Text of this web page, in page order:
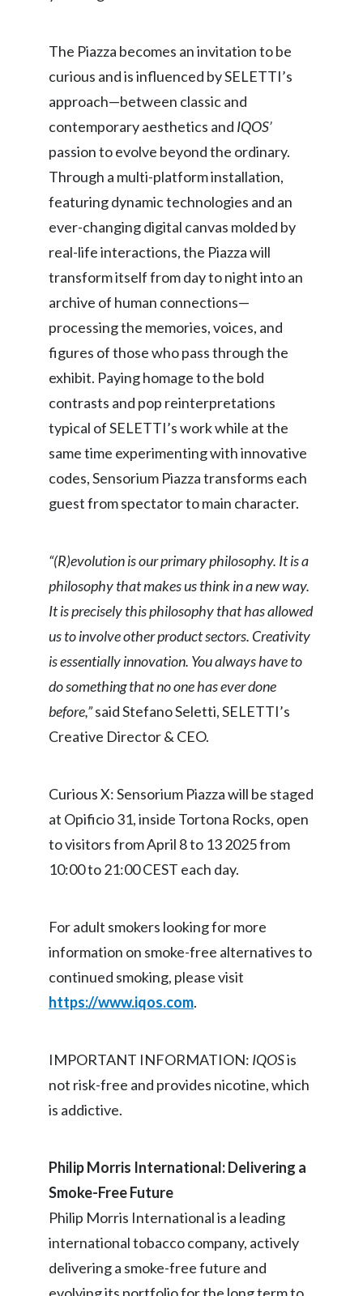
Philippines
Poland
Portugal
Romania
Senegal
Serbia
Singapore
Slovakia
Slovenia
South Africa
Spain
Sweden
Taiwan
Thailand
Turkey - PMPS
Turkey - PMTM
Ukraine
United Kingdom
Venezuela
Vietnam
The Piazza becomes an invitation to be
curious and is influenced by SELETTI’s
approach—between classic and
contemporary aesthetics and IQOS’
passion to evolve beyond the ordinary.
Through a multi-platform installation,
featuring dynamic technologies and an
ever-changing digital canvas molded by
real-life interactions, the Piazza will
transform itself from day to night into an
archive of human connections—
processing the memories, voices, and
figures of those who pass through the
exhibit. Paying homage to the bold
contrasts and pop reinterpretations
typical of SELETTI’s work while at the
same time experimenting with innovative
codes, Sensorium Piazza transforms each
guest from spectator to main character.
“(R)evolution is our primary philosophy. It is a
philosophy that makes us think in a new way.
It is precisely this philosophy that has allowed
us to involve other product sectors. Creativity
is essentially innovation. You always have to
do something that no one has ever done
before,”said Stefano Seletti, SELETTI’s
Creative Director & CEO.
Curious X: Sensorium Piazza will be staged
at Opificio 31, inside Tortona Rocks, open
to visitors from April 8 to 13 2025 from
10:00 to 21:00 CEST each day.
For adult smokers looking for more
information on smoke-free alternatives to
continued smoking, please visit
https://www.iqos.com.
IMPORTANT INFORMATION: IQOSis
not risk-free and provides nicotine, which
is addictive.
Philip Morris International: Delivering a
Smoke-Free Future
Philip Morris International is a leading
international tobacco company, actively
delivering a smoke-free future and